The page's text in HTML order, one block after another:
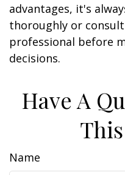
advantages, it's
thoroughly or
professional before
decisions.
Have A
Name